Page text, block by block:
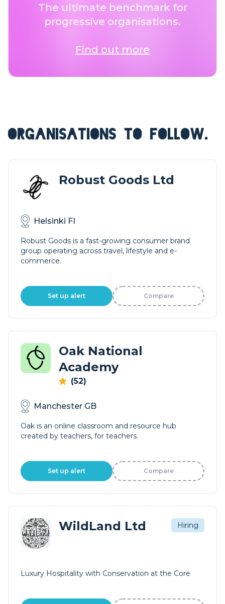
The ultimate benchmark for
progressive organisations.
Find out more
ORGANISATIONS TO FOLLOW.
Robust Goods Ltd
Helsinki FI
Robust Goods is a fast-growing consumer brand
group operating across travel, lifestyle and e-
commerce.
Set up alert Compare
Oak National
Academy
(52)
Manchester GB
Oak is an online classroom and resource hub
created by teachers, for teachers.
Set up alert Compare
WildLand Ltd Hiring
Luxury Hospitality with Conservation at the Core